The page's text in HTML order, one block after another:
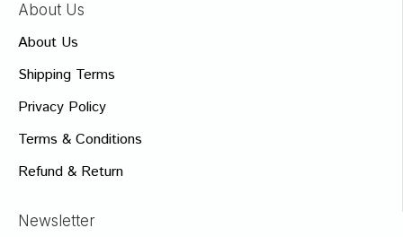
About Us
About Us
Shipping Terms
Privacy Policy
Terms & Conditions
Refund & Return
Newsletter